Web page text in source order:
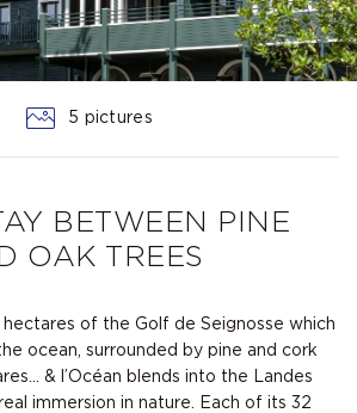
5 pictures
BETWEEN PINE
OAK TREES
of the Golf de Seignosse which
ocean, surrounded by pine and cork
& l’Océan blends into the Landes
immersion in nature. Each of its 32